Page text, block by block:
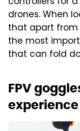
drones. When
that apart
the most
that can fold
FPV
experience